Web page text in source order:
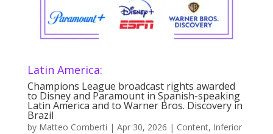
Latin America:
Champions League broadcast rights awarded
to Disney and Paramount in Spanish-speaking
Latin America and to Warner Bros. Discovery in
Brazil
by Matteo Comberti | Apr 30, 2026 | Content, Inferior